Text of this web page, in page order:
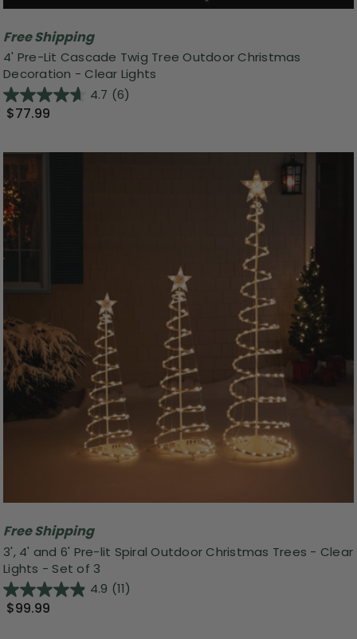
Free Shipping
4' Pre-Lit Cascade Twig Tree Outdoor Christmas
Decoration - Clear Lights
4.7 (6)
$77.99
Free Shipping
3', 4' and 6' Pre-lit Spiral Outdoor Christmas Trees - Clear
Lights - Set of 3
4.9 (11)
$99.99